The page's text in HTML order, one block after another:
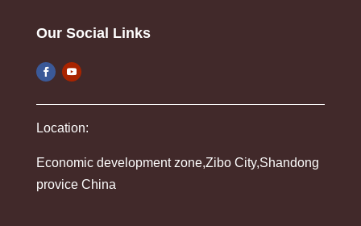
Our Social Links
Location:
Economic development zone,Zibo City,Shandong
provice China